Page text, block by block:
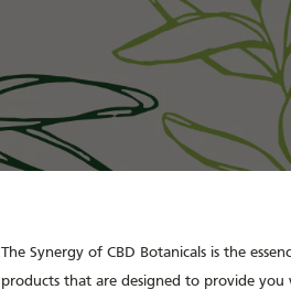
The Synergy of CBD Botanicals is the
products that are designed to provide